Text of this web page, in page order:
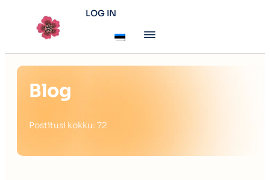
LOG IN
Blog
Postitusi kokku: 72